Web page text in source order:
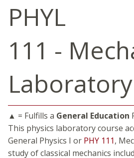
PHYL
111 -
Laboratory
▲ = Fulfills a General Education
This physics laboratory course
General Physics I or PHY 111,
study of classical mechanics